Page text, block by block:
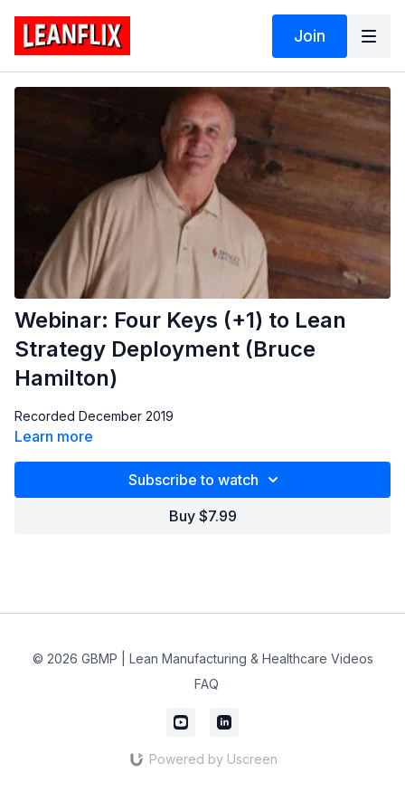
Join
Webinar: Four Keys (+1) to Lean
Strategy Deployment (Bruce
Hamilton)
Recorded December 2019
Learn more
Subscribe to watch
Buy $7.99
© 2026 GBMP | Lean Manufacturing & Healthcare Videos
FAQ
Powered by Uscreen